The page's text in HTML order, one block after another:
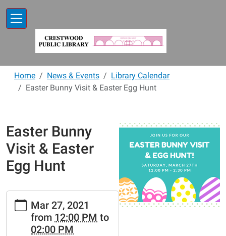
Home News & Events
Library Calendar
Easter Bunny Visit & Easter Egg Hunt
Easter Bunny
Visit & Easter
Egg Hunt
https://www.crestwoodlibrary.org/news-
events/lib-
cal/easter-
Mar 27, 2021
from 12:00 PM to
02:00 PM